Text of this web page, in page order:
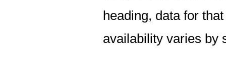
heading, data for
availability varies by